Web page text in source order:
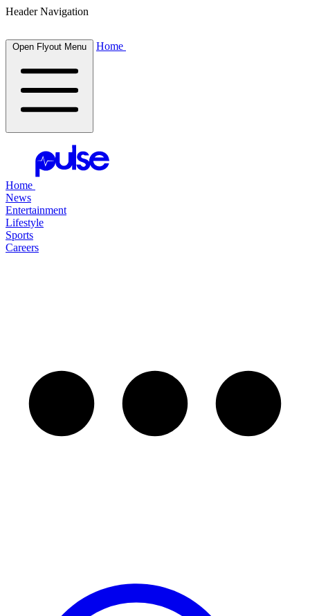
Header Navigation
Open Flyout Menu Home
Home
News
Entertainment
Lifestyle
Sports
Careers